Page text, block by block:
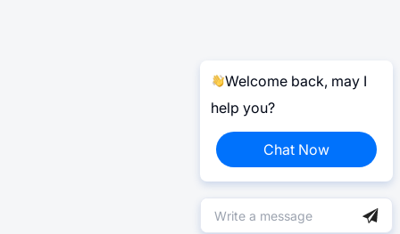
Welcome back, may I
help you?
Chat Now